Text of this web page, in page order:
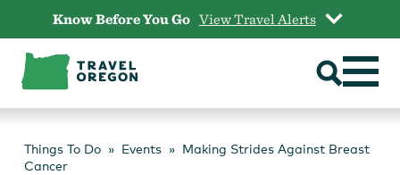
content
Know Before You Go View Travel Alerts
Things To Do Events
Making Strides Against Breast
Cancer